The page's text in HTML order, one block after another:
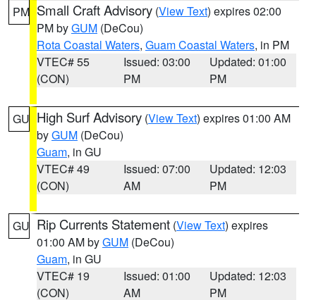
PM Small Craft Advisory (View Text) expires 02:00
PM byGUM (DeCou)
Rota Coastal Waters, Guam Coastal Waters, in PM
VTEC# 55
(CON)
Issued: 03:00
PM
Updated: 01:00
PM
GU High Surf Advisory (View Text) expires 01:00 AM
byGUM (DeCou)
Guam, in GU
VTEC# 49
(CON)
Issued: 07:00
AM
Updated: 12:03
PM
GU Rip Currents Statement (View Text) expires
01:00 AM byGUM (DeCou)
Guam, in GU
VTEC# 19
(CON)
Issued: 01:00
AM
Updated: 12:03
PM